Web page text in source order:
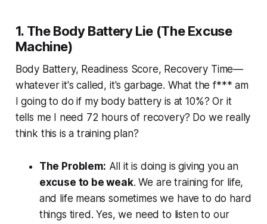
1. The Body Battery Lie (The Excuse
Machine)
Body Battery, Readiness Score, Recovery Time—
whatever it's called, it's garbage. What the f*** am
I going to do if my body battery is at 10%? Or it
tells me I need 72 hours of recovery? Do we really
think this is a training plan?
The Problem: All it is doing is giving you an
excuse to be weak. We are training for life,
and life means sometimes we have to do hard
things tired. Yes, we need to listen to our